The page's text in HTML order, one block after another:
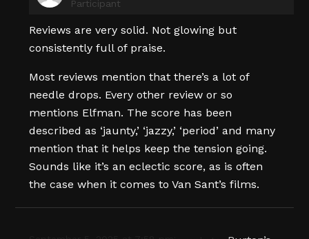
Participant
Reviews are very solid. Not glowing but
consistently full of praise.
Most reviews mention that there’s a lot of
needle drops. Every other review or so
mentions Elfman. The score has been
described as ‘jaunty,’ ‘jazzy,’ ‘period’ and many
mention that it helps keep the tension going.
Sounds like it’s an eclectic score, as is often
the case when it comes to Van Sant’s films.